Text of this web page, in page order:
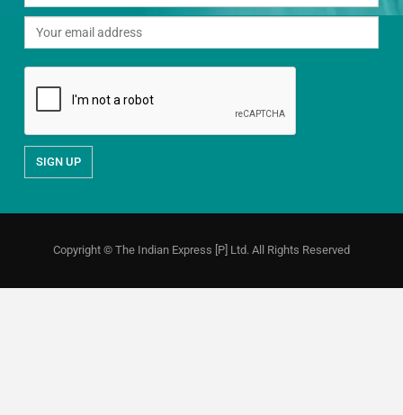
Copyright © The Indian Express [P] Ltd. All Rights Reserved